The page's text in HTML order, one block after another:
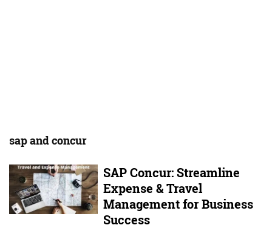
sap and concur
SAP Concur: Streamline
Expense & Travel
Management for Business
Success